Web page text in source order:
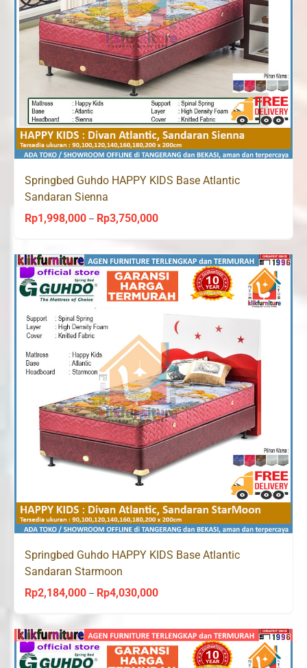
Springbed Guhdo HAPPY KIDS Base Atlantic
Sandaran Sienna
Rp1,998,000 – Rp3,750,000Price
Rp1,998,000
through
Rp3,750,000
Springbed Guhdo HAPPY KIDS Base Atlantic
Sandaran Starmoon
Rp2,184,000 – Rp4,030,000Price
Rp2,184,000
through